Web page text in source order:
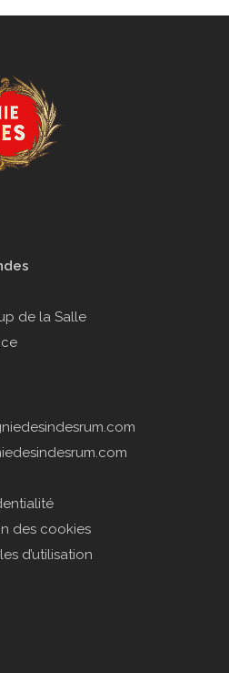
de la Salle
des cookies
d’utilisation